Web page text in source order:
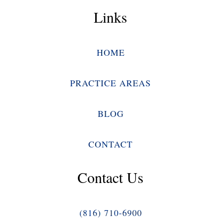
Links
HOME
PRACTICE AREAS
BLOG
CONTACT
Contact Us
(816) 710-6900